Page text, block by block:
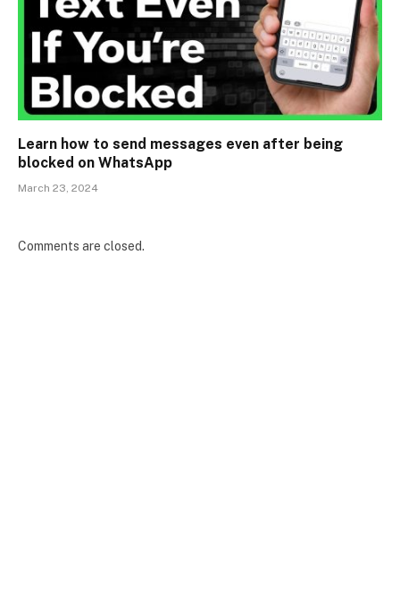
Learn how to send messages even after being
blocked on WhatsApp
March 23, 2024
Comments are closed.